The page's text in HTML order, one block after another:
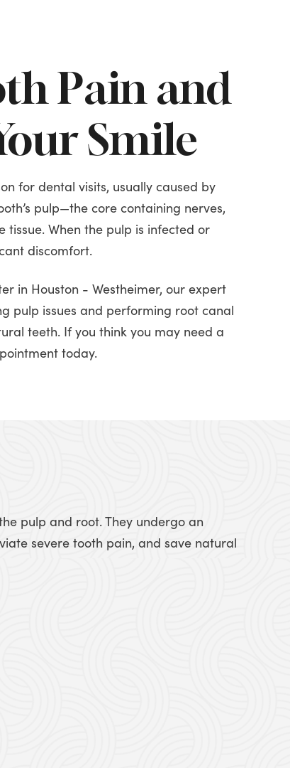
Pain and
Smile
for dental visits, usually caused by
pulp—the core containing nerves,
tissue. When the pulp is infected or
discomfort.
in Houston - Westheimer, our expert
pulp issues and performing root canal
teeth. If you think you may need a
today.
pulp and root. They undergo an
severe tooth pain, and save natural